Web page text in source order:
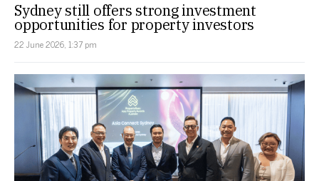
Sydney still offers strong investment
opportunities for property investors
22 June 2026, 1:37 pm